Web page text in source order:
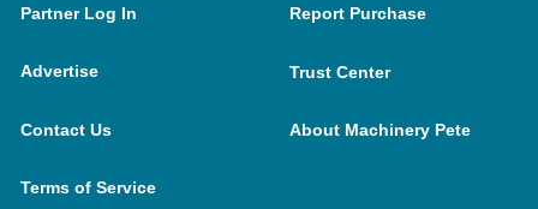
Partner Log In Report Purchase
Advertise Trust Center
Contact Us About Machinery Pete
Terms of Service